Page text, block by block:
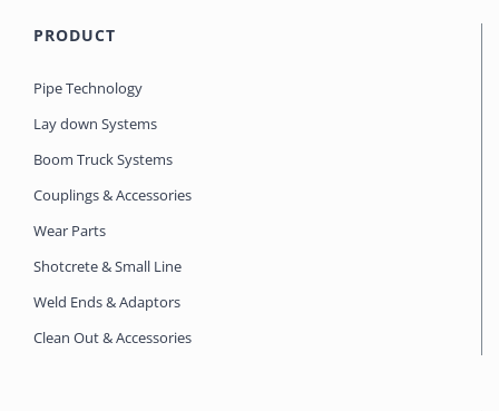
PRODUCT
Pipe Technology
Lay down Systems
Boom Truck Systems
Couplings & Accessories
Wear Parts
Shotcrete & Small Line
Weld Ends & Adaptors
Clean Out & Accessories